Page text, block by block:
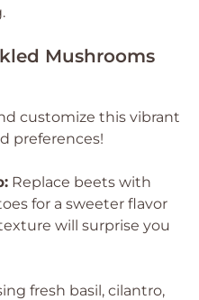
Mushrooms
customize this vibrant
preferences!
Replace beets with
for a sweeter flavor
will surprise you
fresh basil, cilantro,